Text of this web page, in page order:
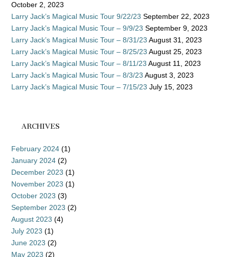
October 2, 2023
Larry Jack’s Magical Music Tour 9/22/23 September 22, 2023
Larry Jack’s Magical Music Tour – 9/9/23 September 9, 2023
Larry Jack’s Magical Music Tour – 8/31/23 August 31, 2023
Larry Jack’s Magical Music Tour – 8/25/23 August 25, 2023
Larry Jack’s Magical Music Tour – 8/11/23 August 11, 2023
Larry Jack’s Magical Music Tour – 8/3/23 August 3, 2023
Larry Jack’s Magical Music Tour – 7/15/23 July 15, 2023
ARCHIVES
February 2024 (1)
January 2024 (2)
December 2023 (1)
November 2023 (1)
October 2023 (3)
September 2023 (2)
August 2023 (4)
July 2023 (1)
June 2023 (2)
May 2023 (2)